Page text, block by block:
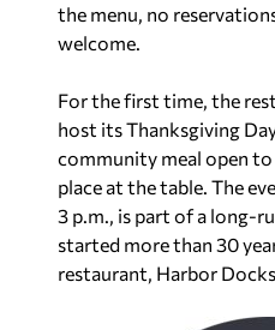
the menu, no
welcome.
For the first time, the
host its Thanksgiving
community meal open
place at the table. The
3 p.m., is part of a long-
started more than 30
restaurant, Harbor